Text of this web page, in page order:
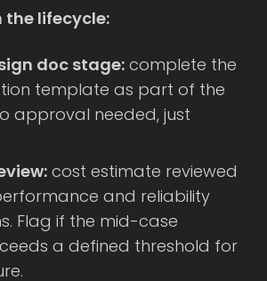
the lifecycle:
doc stage: complete the
template as part of the
approval needed, just
cost estimate reviewed
and reliability
Flag if the mid-case
a defined threshold for